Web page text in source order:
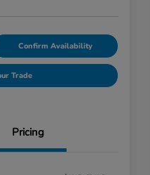
Confirm Availability
Trade
Pricing